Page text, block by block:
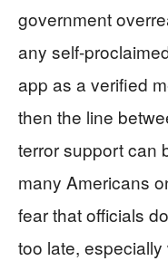
government
any self-
app as a verified
then the line
terror support can
many Americans
fear that officials
too late,